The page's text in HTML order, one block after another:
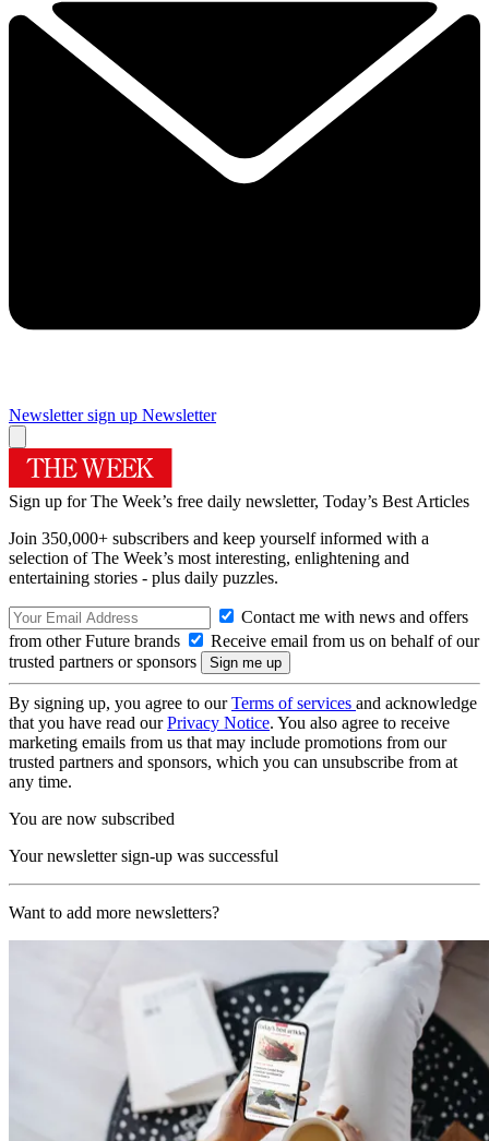
Newsletter sign up Newsletter
Sign up for The Week’s free daily newsletter, Today’s Best Articles
Join 350,000+ subscribers and keep yourself informed with a
selection of The Week’s most interesting, enlightening and
entertaining stories - plus daily puzzles.
Contact me with news and offers
from other Future brands
Receive email from us on behalf of our
trusted partners or sponsors
By signing up, you agree to ourTerms of services and acknowledge
that you have read ourPrivacy Notice. You also agree to receive
marketing emails from us that may include promotions from our
trusted partners and sponsors, which you can unsubscribe from at
any time.
You are now subscribed
Your newsletter sign-up was successful
Want to add more newsletters?